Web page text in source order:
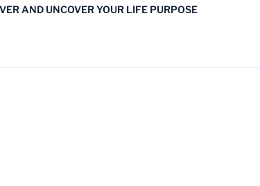
AND UNCOVER YOUR LIFE PURPOSE